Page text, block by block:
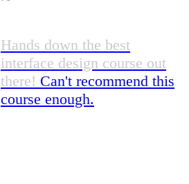
Hands down the best
interface design course out
there! Can't recommend this
course enough.